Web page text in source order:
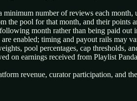
number of reviews each
pool for that month, and their points
month rather than being paid out
enabled; timing and payout rails may
pool percentages, cap thresholds,
on earnings received from Playlist
revenue, curator participation, and